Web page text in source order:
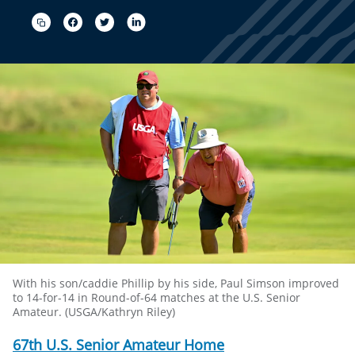
With his son/caddie Phillip by his side, Paul Simson improved
to 14-for-14 in Round-of-64 matches at the U.S. Senior
Amateur. (USGA/Kathryn Riley)
67th U.S. Senior Amateur Home